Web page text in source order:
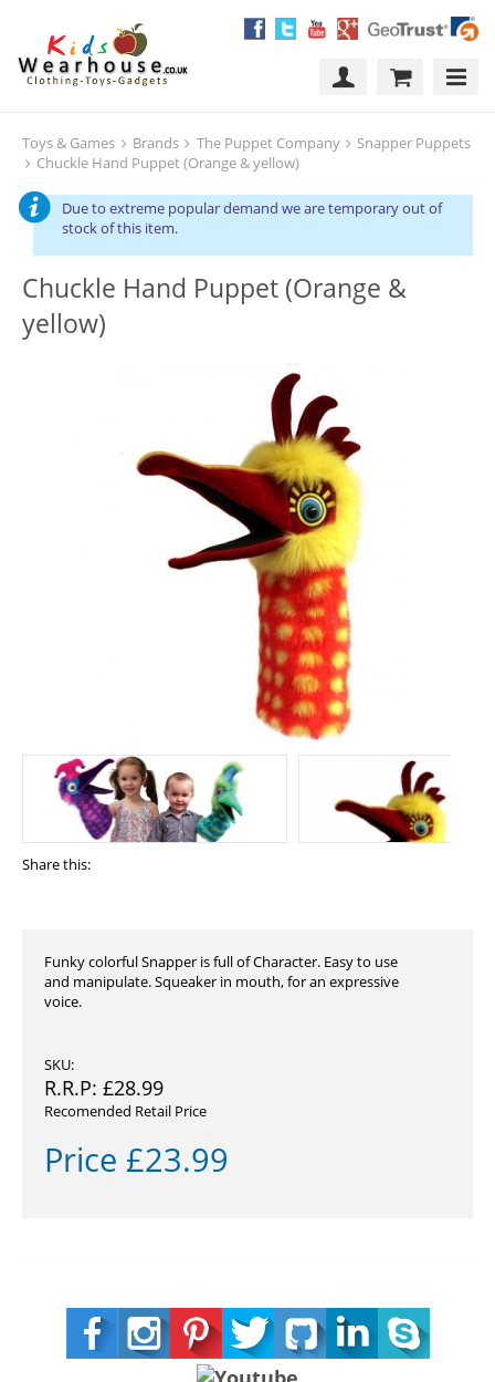
Toys & Games Brands The Puppet Company
Snapper Puppets
Chuckle Hand Puppet (Orange & yellow)
Due to extreme popular demand we are temporary out of
stock of this item.
Chuckle Hand Puppet (Orange &
yellow)
Share this:
Funky colorful Snapper is full of Character. Easy to use
and manipulate. Squeaker in mouth, for an expressive
voice.
SKU:
R.R.P: £28.99
Recomended Retail Price
Price £23.99